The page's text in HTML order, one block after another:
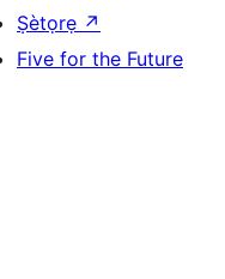
Ṣètọrẹ ↗
Five for the Future